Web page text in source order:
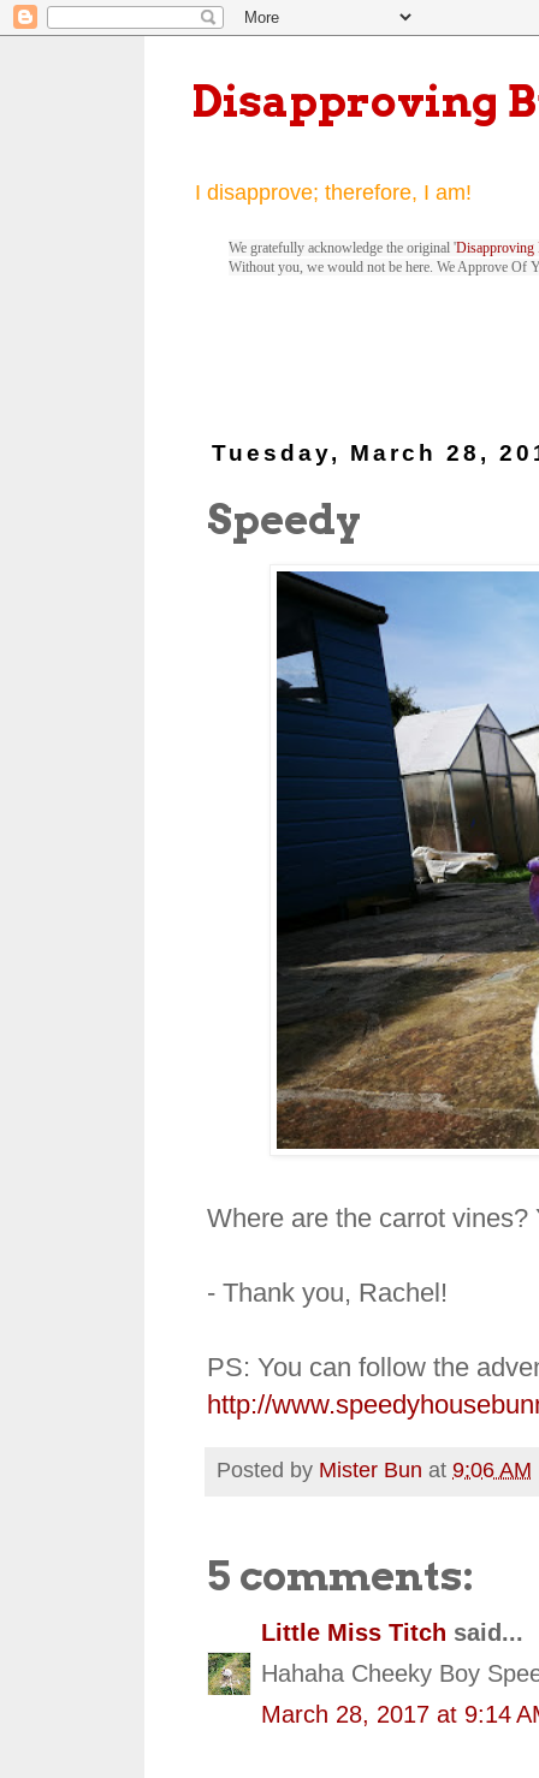
Disapproving
I disapprove; therefore, I am!
We gratefully acknowledge the original 'Disapproving
Without you, we would not be here. We Approve Of
Tuesday, March 28,
Speedy
Where are the carrot
- Thank you, Rachel!
PS: You can follow the
http://
Posted by Mister Bun at 9:06 AM
5 comments:
Little Miss Titch said...
Hahaha Cheeky Boy
March 28, 2017 at 9:14